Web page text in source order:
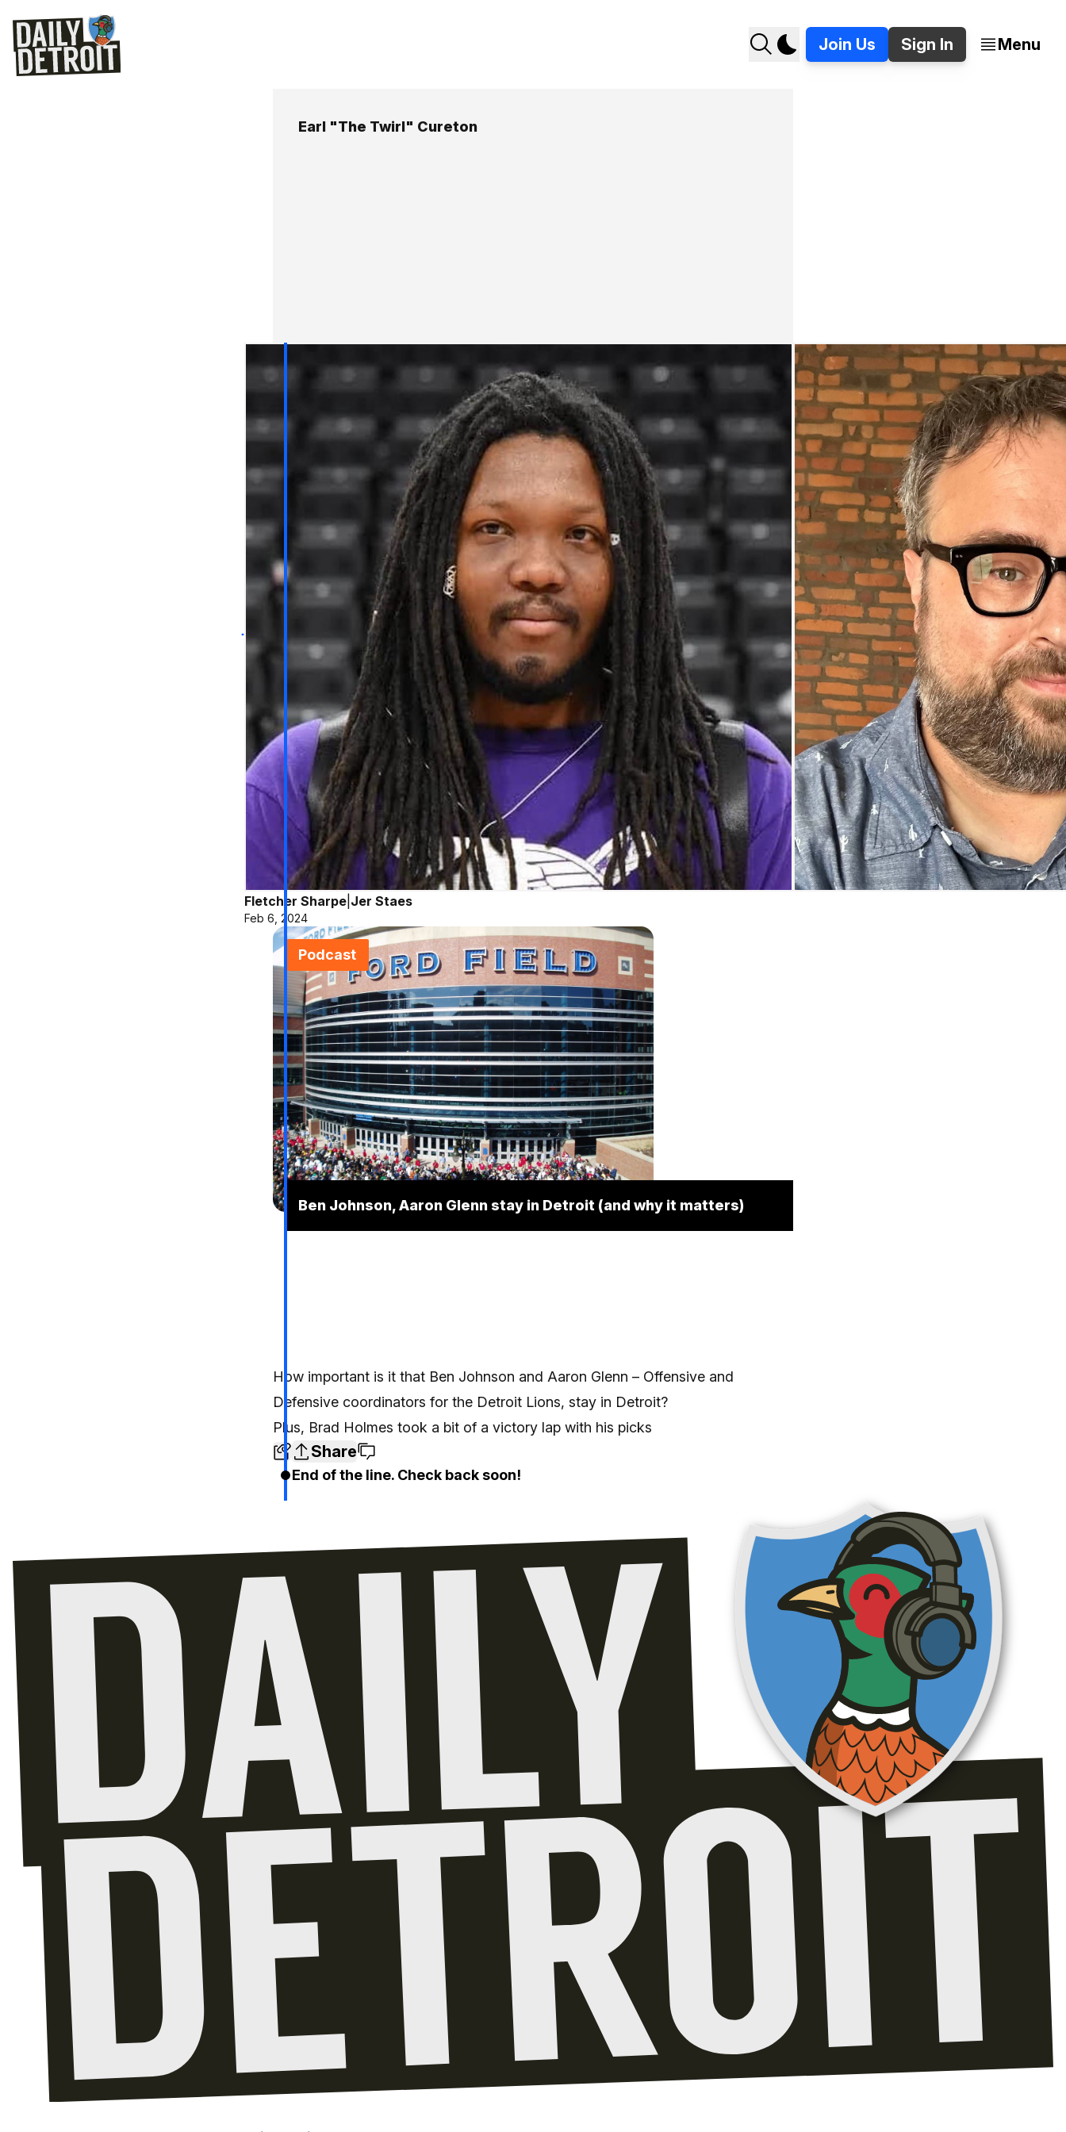
Join Us Sign In Menu
Earl "The Twirl" Cureton
Fletcher Sharpe| Jer Staes
Feb 6, 2024
Podcast
Ben Johnson, Aaron Glenn stay in Detroit (and why it matters)
How important is it that Ben Johnson and Aaron Glenn – Offensive and
Defensive coordinators for the Detroit Lions, stay in Detroit?
Plus, Brad Holmes took a bit of a victory lap with his picks
Share
End of the line. Check back soon!